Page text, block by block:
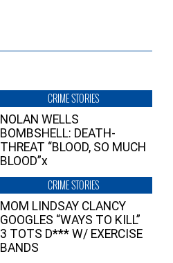
CRIME STORIES
NOLAN WELLS
BOMBSHELL: DEATH-
THREAT “BLOOD, SO MUCH
BLOOD”x
CRIME STORIES
MOM LINDSAY CLANCY
GOOGLES “WAYS TO KILL”
3 TOTS D*** W/ EXERCISE
BANDS